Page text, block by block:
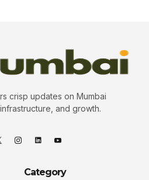
crisp updates on Mumbai
and growth.
Category